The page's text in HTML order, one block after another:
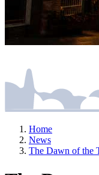
Home
News
The Dawn of the